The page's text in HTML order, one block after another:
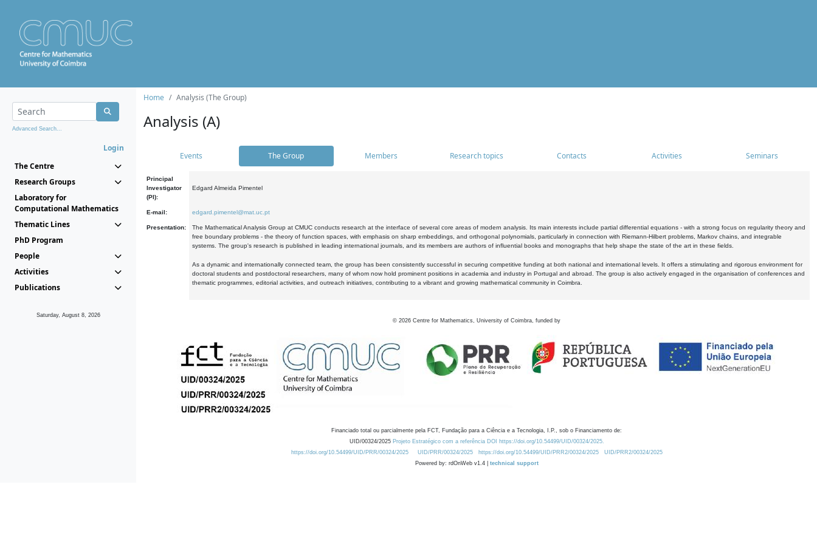
Advanced Search...
Login
The Centre
Research Groups
Laboratory for
Computational Mathematics
Thematic Lines
PhD Program
People
Activities
Publications
Saturday, August 8, 2026
Home Analysis (The Group)
Analysis (A)
Events The Group Members Research topics Contacts Activities Seminars
Principal
Investigator
(PI):
Edgard Almeida Pimentel
E-mail: edgard.pimentel@mat.uc.pt
Presentation:
The Mathematical Analysis Group at CMUC conducts research at the interface of several core areas of modern analysis. Its main interests include partial differential equations - with a strong focus on regularity theory and
free boundary problems - the theory of function spaces, with emphasis on sharp embeddings, and orthogonal polynomials, particularly in connection with Riemann-Hilbert problems, Markov chains, and integrable
systems. The group's research is published in leading international journals, and its members are authors of influential books and monographs that help shape the state of the art in these fields.
As a dynamic and internationally connected team, the group has been consistently successful in securing competitive funding at both national and international levels. It offers a stimulating and rigorous environment for
doctoral students and postdoctoral researchers, many of whom now hold prominent positions in academia and industry in Portugal and abroad. The group is also actively engaged in the organisation of conferences and
thematic programmes, editorial activities, and outreach initiatives, contributing to a vibrant and growing mathematical community in Coimbra.
© 2026 Centre for Mathematics, University of Coimbra, funded by
Financiado total ou parcialmente pela FCT, Fundação para a Ciência e a Tecnologia, I.P., sob o Financiamento de:
UID/00324/2025 Projeto Estratégico com a referência DOI https://doi.org/10.54499/UID/00324/2025.
https://doi.org/10.54499/UID/PRR/00324/2025
UID/PRR/00324/2025 https://doi.org/10.54499/UID/PRR2/00324/2025
UID/PRR2/00324/2025
Powered by: rdOnWeb v1.4 | technical support